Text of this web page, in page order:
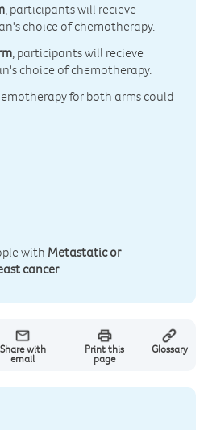
, participants will recieve
choice of chemotherapy.
, participants will recieve
choice of chemotherapy.
for both arms could
with Metastatic or
cancer
Share with
email
Print this
page
Glossary